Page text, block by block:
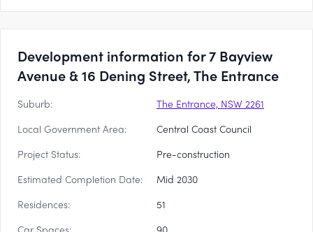
Development information for 7 Bayview
Avenue & 16 Dening Street, The Entrance
Suburb:
The Entrance, NSW 2261
Local Government Area:
Central Coast Council
Project Status:
Pre-construction
Estimated Completion Date:
Mid 2030
Residences:
51
Car Spaces:
90